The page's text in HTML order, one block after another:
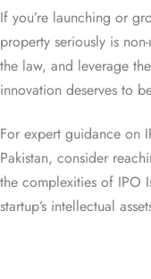
If you’re launching or
property seriously is
the law, and leverage
innovation deserves to
For expert guidance on
Pakistan, consider
the complexities of IPO
startup’s intellectual